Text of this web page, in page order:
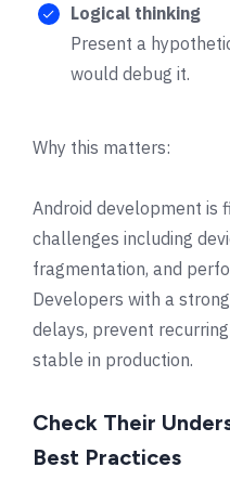
Logical thinking
Present a
would debug it.
Why this matters:
Android development is
challenges including
fragmentation, and
Developers with a
delays, prevent
stable in production.
Check Their
Best Practices